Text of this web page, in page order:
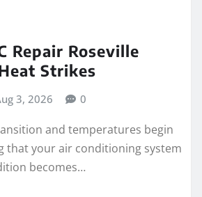
Repair Roseville
Strikes
3, 2026 0
and temperatures begin
that your air conditioning system
becomes…